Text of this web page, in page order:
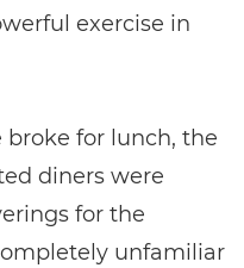
exercise in
for lunch, the
diners were
for the
unfamiliar